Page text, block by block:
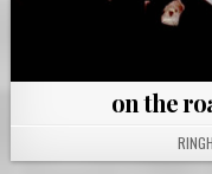
on the